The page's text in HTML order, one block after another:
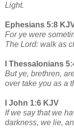
Light.
Ephesians 5:8
For ye were
The Lord: walk as
I Thessalonians
But ye, brethren,
over take you as a
I John 1:6 KJV
If we say that we
darkness, we lie,